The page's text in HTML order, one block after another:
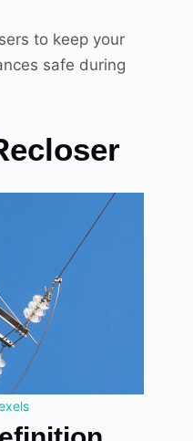
to keep your
safe during